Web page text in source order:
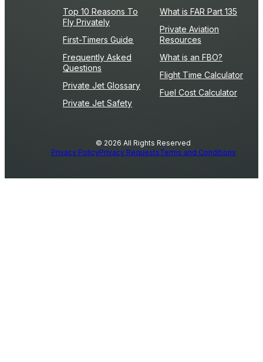
Top 10 Reasons To
Fly Privately
First-Timers Guide
Frequently Asked
Questions
Private Jet Glossary
Private Jet Safety
What is FAR Part 135
Private Aviation
Resources
What is an FBO?
Flight Time Calculator
Fuel Cost Calculator
© 2026 All Rights Reserved
Privacy PolicyPrivacy RequestsTerms and Conditions